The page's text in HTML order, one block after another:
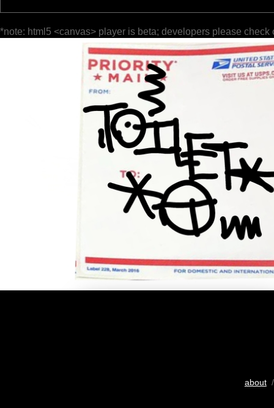
*note: html5 <canvas> player is beta; developers please check
about